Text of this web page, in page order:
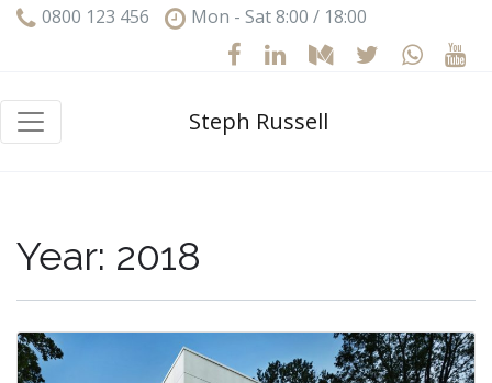
0800 123 456 Mon - Sat 8:00 / 18:00
Steph Russell
Year: 2018